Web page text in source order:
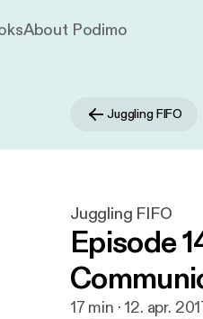
About Podimo
Juggling FIFO
Juggling FIFO
Episode
17 min · 12. apr.